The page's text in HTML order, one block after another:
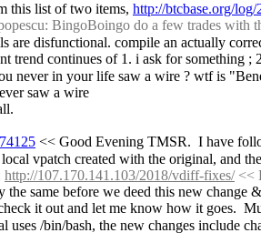
this list of two items, http://btcbase.org/
BingoBoingo do a few trades with
are disfunctional. compile an actually
trend continues of 1. i ask for something
never in your life saw a wire ? wtf is
saw a wire
<< Good Evening TMSR.  I have
vpatch created with the original, and
http://107.170.141.103/2018/vdiff-fixes/ <<
same before we deed this new change
it out and let me know how it goes.
uses /bin/bash, the new changes include